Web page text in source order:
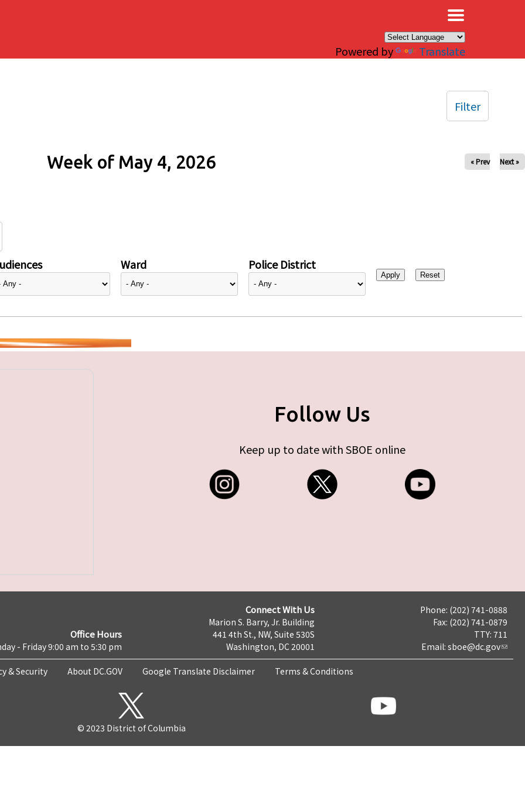
Powered by Translate
Week of May 4, 2026 « Prev Next »
Ward Police District
Filter
Follow Us
Keep up to date with SBOE online
Office Hours
- Friday 9:00 am to 5:30 pm
Connect With Us
Marion S. Barry, Jr. Building
441 4th St., NW, Suite 530S
Washington, DC 20001
Phone: (202) 741-0888
Fax: (202) 741-0879
TTY: 711
Email: sboe@dc.gov
& Security About DC.GOV Google Translate Disclaimer Terms & Conditions
© 2023 District of Columbia